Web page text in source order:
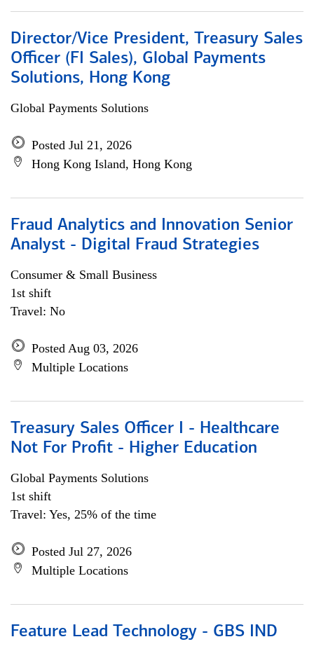
Director/Vice President, Treasury Sales
Officer (FI Sales), Global Payments
Solutions, Hong Kong
Global Payments Solutions
Posted Jul 21, 2026
Hong Kong Island, Hong Kong
Fraud Analytics and Innovation Senior
Analyst - Digital Fraud Strategies
Consumer & Small Business
1st shift
Travel: No
Posted Aug 03, 2026
Multiple Locations
Treasury Sales Officer I - Healthcare
Not For Profit - Higher Education
Global Payments Solutions
1st shift
Travel: Yes, 25% of the time
Posted Jul 27, 2026
Multiple Locations
Feature Lead Technology - GBS IND